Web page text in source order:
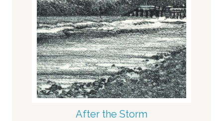
After the Storm